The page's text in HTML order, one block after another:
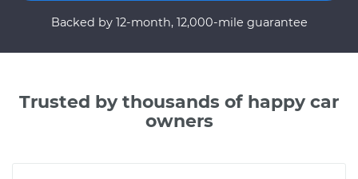
Backed by 12-month, 12,000-mile guarantee
Trusted by thousands of happy car
owners